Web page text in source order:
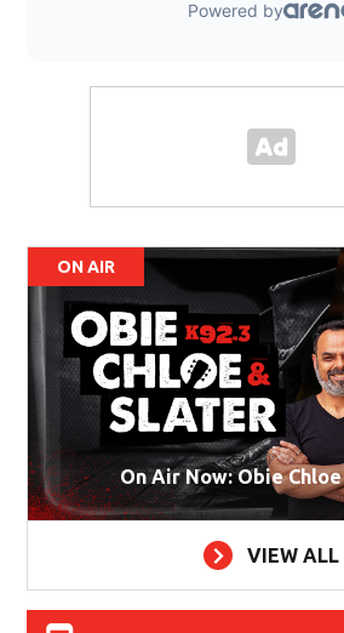
ON AIR
On Air Now: Obie
VIEW ALL